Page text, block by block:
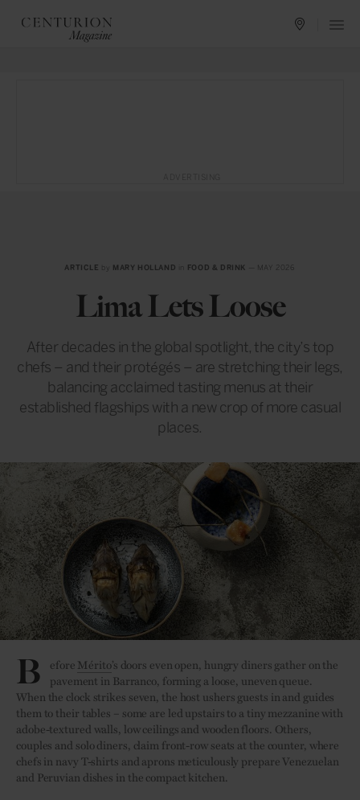
ARTICLE by MARY HOLLAND FOOD & DRINK — MAY 2026
Lima Lets Loose
After decades in the global spotlight, the city’s top
chefs – and their protégés – are stretching their legs,
balancing acclaimed tasting menus at their
established flagships with a new crop of more casual
places.
B efore Mérito’s doors even open, hungry diners gather on the
pavement in Barranco, forming a loose, uneven queue.
When the clock strikes seven, the host ushers guests in and guides
them to their tables – some are led upstairs to a tiny mezzanine with
adobe-textured walls, low ceilings and wooden floors. Others,
couples and solo diners, claim front-row seats at the counter, where
chefs in navy T-shirts and aprons meticulously prepare Venezuelan
and Peruvian dishes in the compact kitchen.